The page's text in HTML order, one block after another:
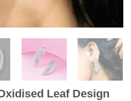
Leaf Design